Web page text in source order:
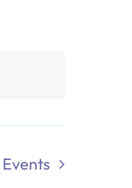
Events